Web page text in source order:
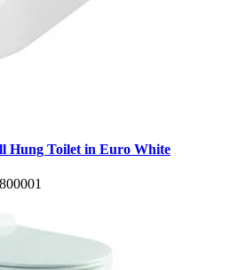
Hung Toilet in Euro White